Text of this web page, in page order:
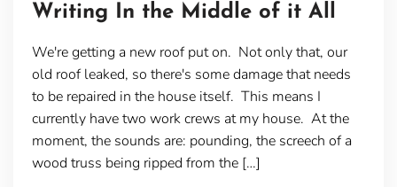
Writing In the Middle of it All
We're getting a new roof put on. Not only that, our
old roof leaked, so there's some damage that needs
to be repaired in the house itself. This means I
currently have two work crews at my house. At the
moment, the sounds are: pounding, the screech of a
wood truss being ripped from the […]